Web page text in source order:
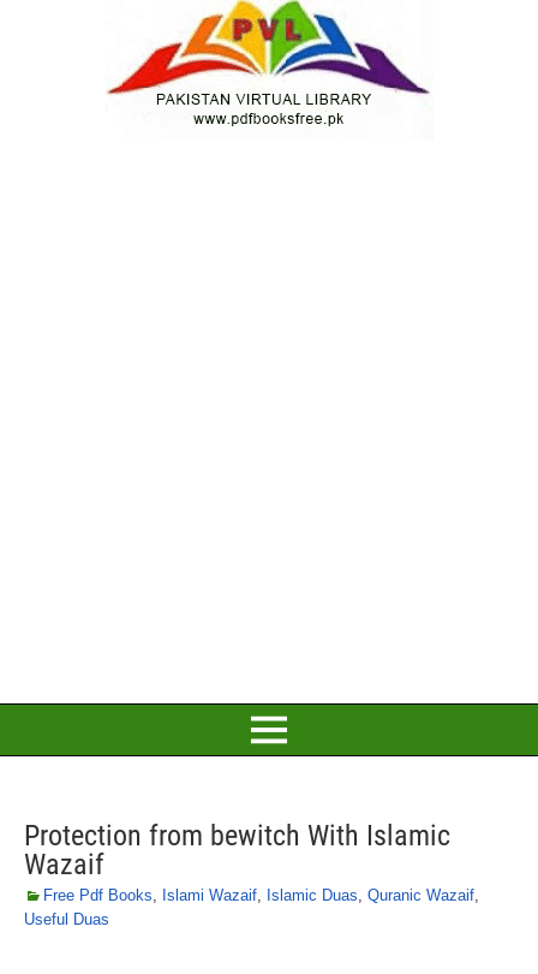
Protection from bewitch With Islamic
Wazaif
Free Pdf Books, Islami Wazaif, Islamic Duas, Quranic Wazaif,
Useful Duas